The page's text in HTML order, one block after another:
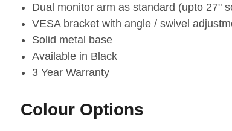
Dual monitor arm as standard (upto 27"
VESA bracket with angle / swivel
Solid metal base
Available in Black
3 Year Warranty
Colour Options